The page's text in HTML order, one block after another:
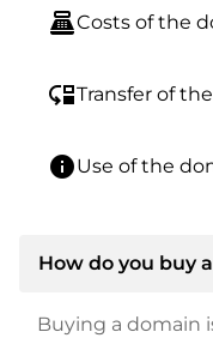
point_of_saleCosts of the
move_downTransfer of
infoUse of the
How do you buy
Buying a domain